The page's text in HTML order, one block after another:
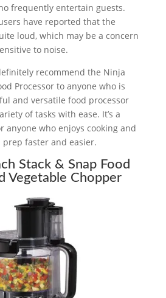
frequently entertain guests.
have reported that the
loud, which may be a concern
to noise.
recommend the Ninja
Processor to anyone who is
and versatile food processor
of tasks with ease. It’s a
anyone who enjoys cooking and
faster and easier.
Stack & Snap Food
Vegetable Chopper